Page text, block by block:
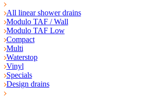
All linear shower drains
Modulo TAF / Wall
Modulo TAF Low
Compact
Multi
Waterstop
Vinyl
Specials
Design drains